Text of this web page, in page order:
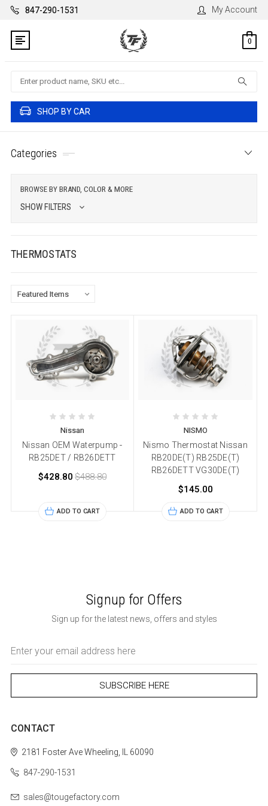
847-290-1531 My Account
0
Search
SHOP BY CAR
Categories
BROWSE BY BRAND, COLOR & MORE
SHOW FILTERS
THERMOSTATS
Nissan
Nissan OEM Waterpump -
RB25DET / RB26DETT
$428.80 $488.80
ADD TO CART
NISMO
Nismo Thermostat Nissan
RB20DE(T) RB25DE(T)
RB26DETT VG30DE(T)
$145.00
ADD TO CART
Signup for Offers
Sign up for the latest news, offers and styles
Address
CONTACT
2181 Foster AveWheeling, IL 60090
847-290-1531
sales@tougefactory.com